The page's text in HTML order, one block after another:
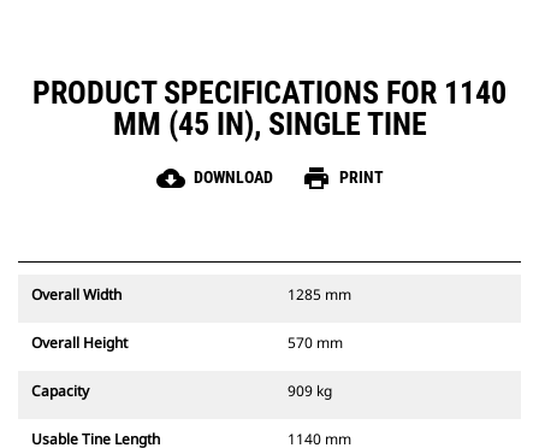
PRODUCT SPECIFICATIONS FOR 1140
MM (45 IN), SINGLE TINE
cloud_download DOWNLOAD print PRINT
Overall Width 1285 mm
Overall Height 570 mm
Capacity 909 kg
Usable Tine Length 1140 mm